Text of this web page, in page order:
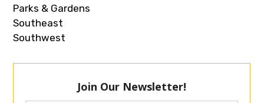
Parks & Gardens
Southeast
Southwest